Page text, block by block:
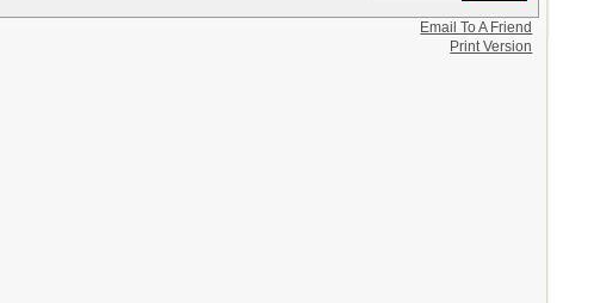
Email To A Friend
Print Version